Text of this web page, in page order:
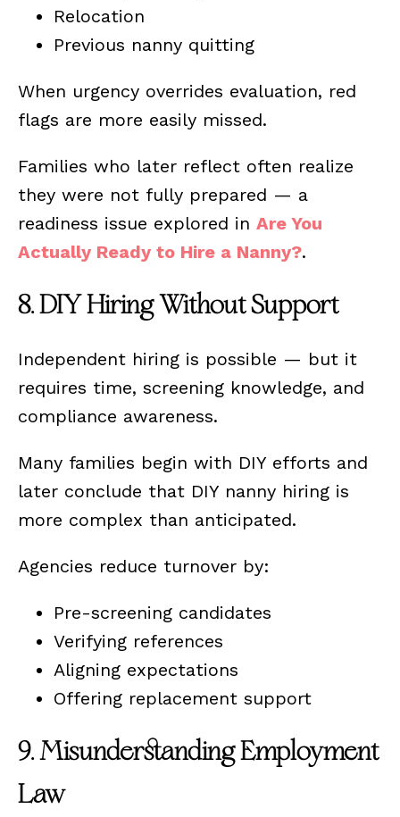
Relocation
Previous nanny quitting
When urgency overrides evaluation, red
flags are more easily missed.
Families who later reflect often realize
they were not fully prepared — a
readiness issue explored in Are You
Actually Ready to Hire a Nanny?.
8. DIY Hiring Without Support
Independent hiring is possible — but it
requires time, screening knowledge, and
compliance awareness.
Many families begin with DIY efforts and
later conclude that DIY nanny hiring is
more complex than anticipated.
Agencies reduce turnover by:
Pre-screening candidates
Verifying references
Aligning expectations
Offering replacement support
9. Misunderstanding Employment
Law